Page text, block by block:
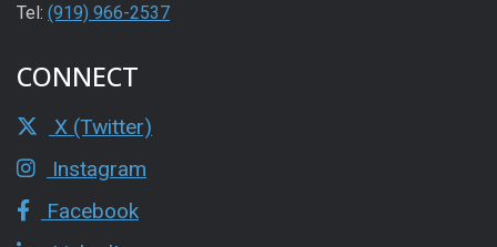
Tel: (919) 966-2537
CONNECT
X (Twitter)
Instagram
Facebook